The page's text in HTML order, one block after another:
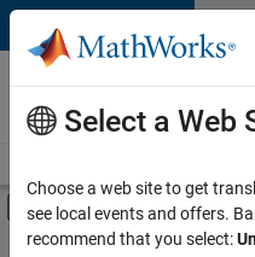
Skip to content
Careers at
MathWorks
Off-Canvas
Main Content
FILTERED BY
Select a Web
Choose a web site to get
see local events and offers.
recommend that you select: